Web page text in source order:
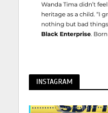
INSTAGRAM